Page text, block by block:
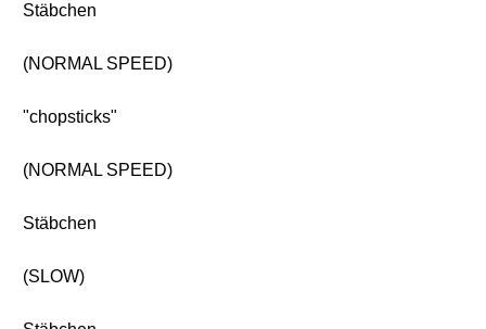
Stäbchen
(NORMAL SPEED)
"chopsticks"
(NORMAL SPEED)
Stäbchen
(SLOW)